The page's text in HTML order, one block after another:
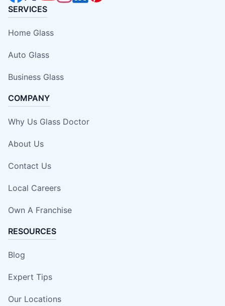
SERVICES
Home Glass
Auto Glass
Business Glass
COMPANY
Why Us Glass Doctor
About Us
Contact Us
Local Careers
Own A Franchise
RESOURCES
Blog
Expert Tips
Our Locations